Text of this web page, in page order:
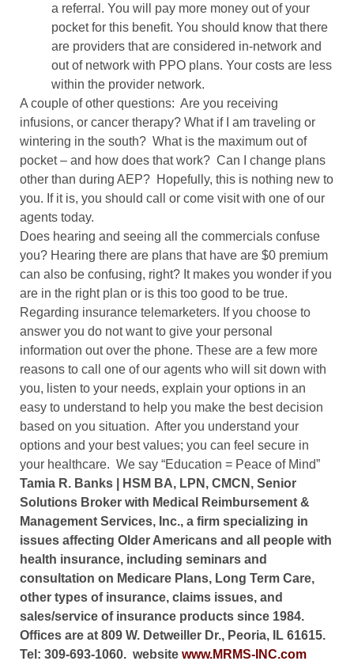
a referral. You will pay more money out of your
pocket for this benefit. You should know that there
are providers that are considered in-network and
out of network with PPO plans. Your costs are less
within the provider network.
A couple of other questions: Are you receiving
infusions, or cancer therapy? What if I am traveling or
wintering in the south? What is the maximum out of
pocket – and how does that work? Can I change plans
other than during AEP? Hopefully, this is nothing new to
you. If it is, you should call or come visit with one of our
agents today.
Does hearing and seeing all the commercials confuse
you? Hearing there are plans that have are $0 premium
can also be confusing, right? It makes you wonder if you
are in the right plan or is this too good to be true.
Regarding insurance telemarketers. If you choose to
answer you do not want to give your personal
information out over the phone. These are a few more
reasons to call one of our agents who will sit down with
you, listen to your needs, explain your options in an
easy to understand to help you make the best decision
based on you situation. After you understand your
options and your best values; you can feel secure in
your healthcare. We say “Education = Peace of Mind”
Tamia R. Banks
| HSM BA, LPN, CMCN, Senior
Solutions Broker with Medical Reimbursement &
Management Services, Inc., a firm specializing in
issues affecting Older Americans and all people with
health insurance, including seminars and
consultation on Medicare Plans, Long Term Care,
other types of insurance, claims issues, and
sales/service of insurance products since 1984.
Offices are at 809 W. Detweiller Dr., Peoria, IL 61615.
Tel: 309-693-1060. website www.MRMS-INC.com